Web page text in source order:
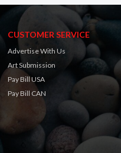
CUSTOMER SERVICE
Advertise With Us
Art Submission
Pay Bill USA
Pay Bill CAN